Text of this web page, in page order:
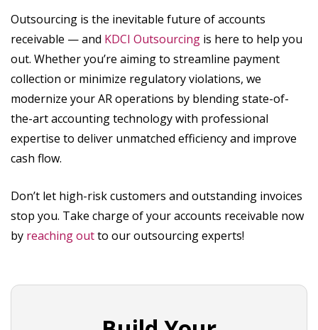
Outsourcing is the inevitable future of accounts
receivable — and KDCI Outsourcing is here to help you
out. Whether you’re aiming to streamline payment
collection or minimize regulatory violations, we
modernize your AR operations by blending state-of-
the-art accounting technology with professional
expertise to deliver unmatched efficiency and improve
cash flow.
Don’t let high-risk customers and outstanding invoices
stop you. Take charge of your accounts receivable now
by reaching outto our outsourcing experts!